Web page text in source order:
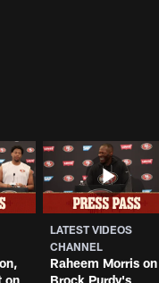
on
LATEST VIDEOS
CHANNEL
Raheem Morris on
Brock Purdy's